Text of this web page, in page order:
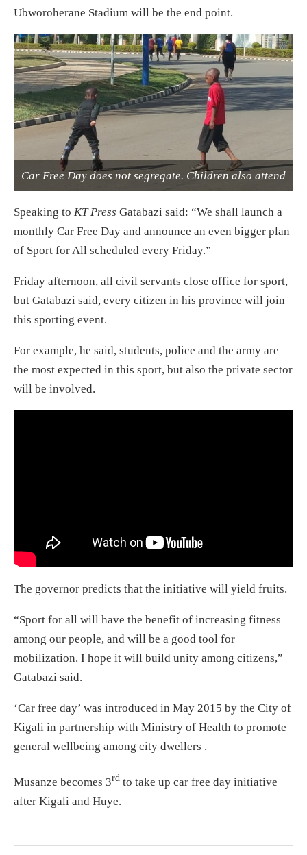
Ubworoherane Stadium will be the end point.
Car Free Day does not segregate. Children also attend
Speaking to KT Press Gatabazi said: “We shall launch a
monthly Car Free Day and announce an even bigger plan
of Sport for All scheduled every Friday.”
Friday afternoon, all civil servants close office for sport,
but Gatabazi said, every citizen in his province will join
this sporting event.
For example, he said, students, police and the army are
the most expected in this sport, but also the private sector
will be involved.
The governor predicts that the initiative will yield fruits.
“Sport for all will have the benefit of increasing fitness
among our people, and will be a good tool for
mobilization. I hope it will build unity among citizens,”
Gatabazi said.
‘Car free day’ was introduced in May 2015 by the City of
Kigali in partnership with Ministry of Health to promote
general wellbeing among city dwellers .
Musanze becomes 3rd to take up car free day initiative
after Kigali and Huye.